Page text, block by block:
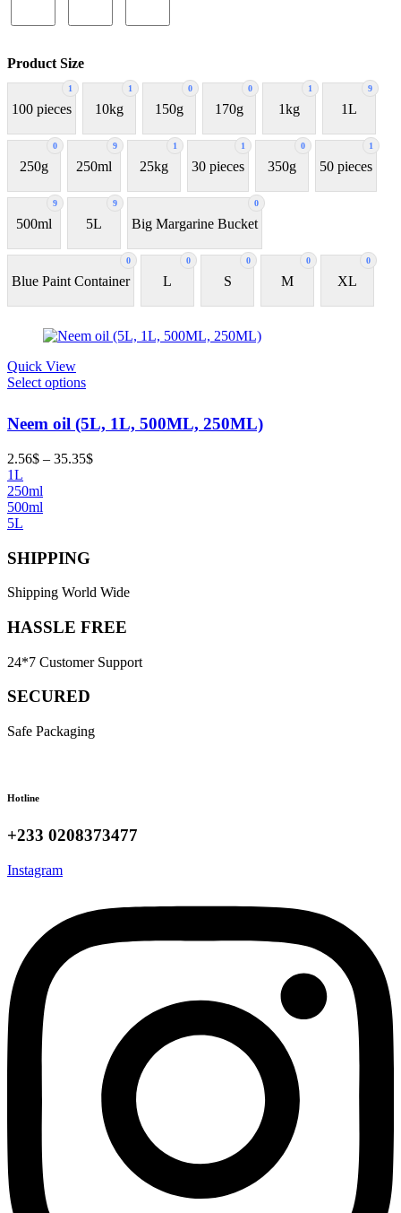
Product Size
1
100 pieces
1
10kg
0
150g
0
170g
1
1kg
9
1L
0
250g
9
250ml
1
25kg
1
30 pieces
0
350g
1
50 pieces
9
500ml
9
5L
0
Big Margarine Bucket
0
Blue Paint Container
0
L
0
S
0
M
0
XL
Quick View
Select options
Neem oil (5L, 1L, 500ML, 250ML)
2.56$ – 35.35$Price
1L
250ml
500ml
5L
SHIPPING
Shipping World Wide
HASSLE FREE
24*7 Customer Support
SECURED
Safe Packaging
Hotline
+233 0208373477
Instagram